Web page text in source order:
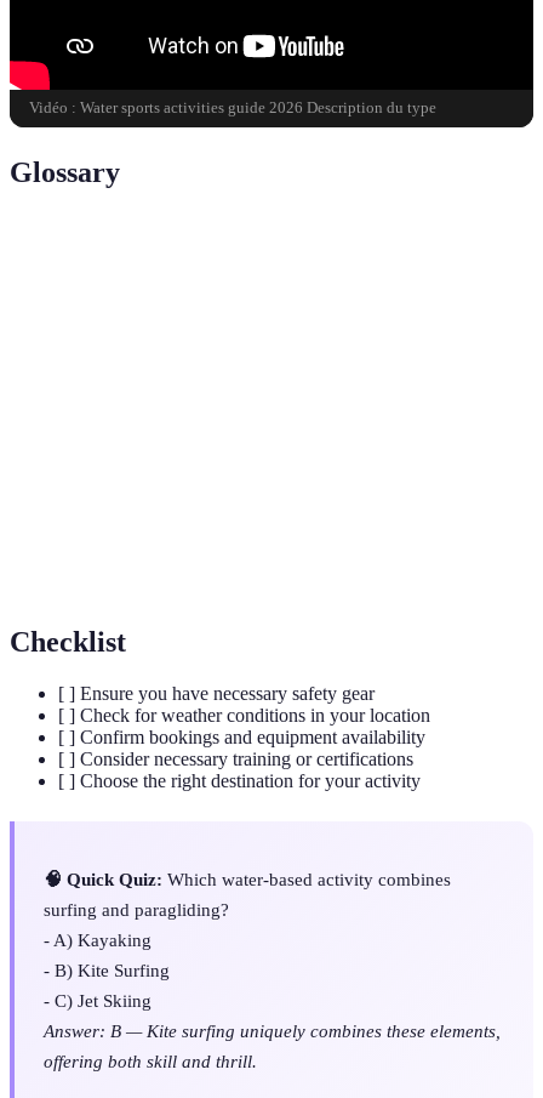
Vidéo : Water sports activities guide 2026 Description du type
Glossary
Checklist
[ ] Ensure you have necessary safety gear
[ ] Check for weather conditions in your location
[ ] Confirm bookings and equipment availability
[ ] Consider necessary training or certifications
[ ] Choose the right destination for your activity
🧠 Quick Quiz: Which water-based activity combines
surfing and paragliding?
- A) Kayaking
- B) Kite Surfing
- C) Jet Skiing
Answer: B — Kite surfing uniquely combines these elements,
offering both skill and thrill.